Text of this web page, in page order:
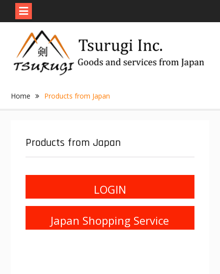
content
Home Products from Japan
Products from Japan
LOGIN
Japan Shopping Service